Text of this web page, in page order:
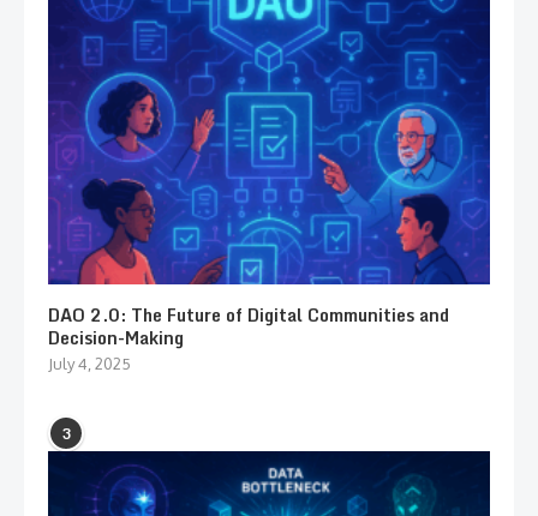
DAO 2.0: The Future of Digital Communities and
Decision-Making
July 4, 2025
3